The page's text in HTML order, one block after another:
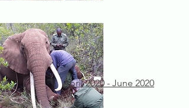
April 2020 - June 2020